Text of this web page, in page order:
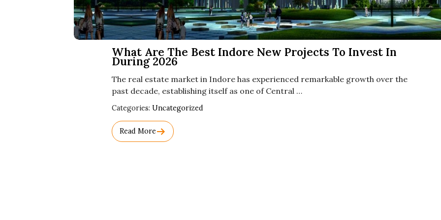
What Are The Best Indore New Projects To Invest In
During 2026
The real estate market in Indore has experienced remarkable growth over the
past decade, establishing itself as one of Central …
Categories: Used
Category
Names.
Uncategorized
Read More